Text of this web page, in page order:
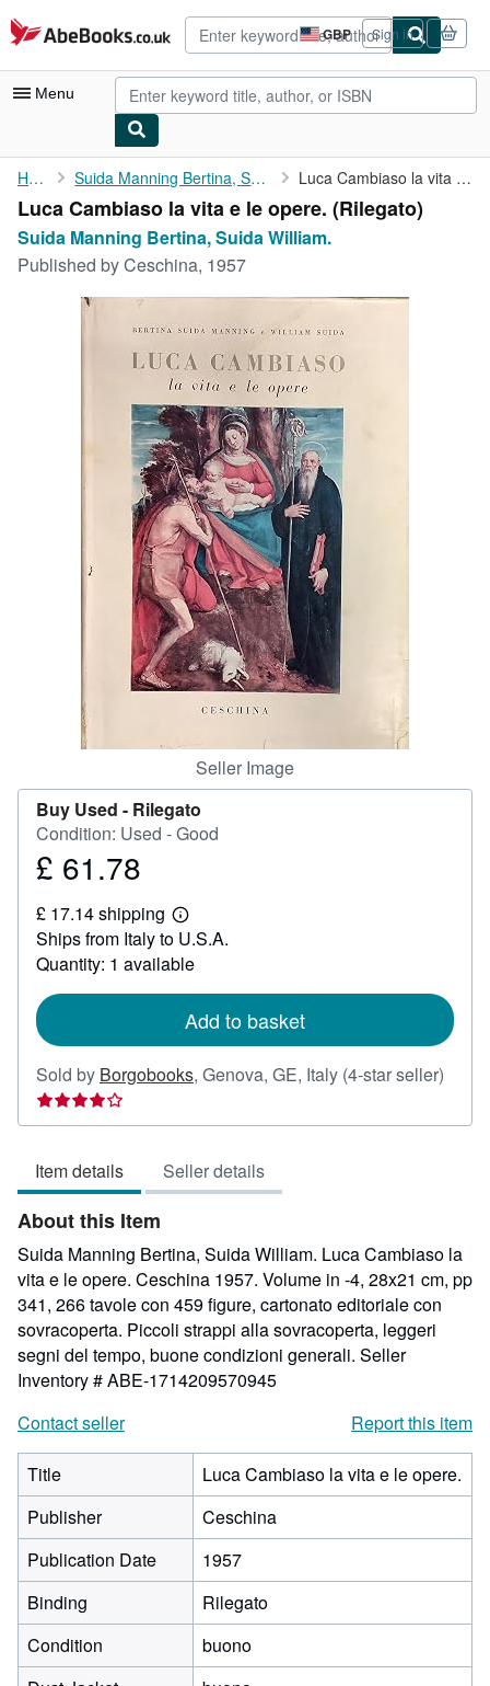
Skip to main content
AbeBooks.co.uk GBP
Site
shopping
preferences
Sign in
Menu
My Account
My Purchases
Advanced Search
Art & Collectables
CLOSE
Home Suida Manning Bertina, Suida William. Luca Cambiaso la vita e le opere.
Luca Cambiaso la vita e le opere. (Rilegato)
Suida Manning Bertina, Suida William.
Published byCeschina, 1957
Seller Image
Buy Used - Rilegato
Condition: Used - Good
Price
61.78
£ 61.78
£ 17.14 shipping
Learn
more
about
shipping
Ships from Italy to U.S.A.
Quantity: 1 available
Add to basket
Sold by Borgobooks, Genova, GE, Italy (4-star seller)
4
Item details Seller details
About this Item
Suida Manning Bertina, Suida William. Luca Cambiaso la
vita e le opere. Ceschina 1957. Volume in -4, 28x21 cm, pp
341, 266 tavole con 459 figure, cartonato editoriale con
sovracoperta. Piccoli strappi alla sovracoperta, leggeri
segni del tempo, buone condizioni generali. Seller
Inventory # ABE-1714209570945
Contact seller
Report this item
Title
Luca Cambiaso la vita e le opere.
Publisher
Ceschina
Publication Date
1957
Binding
Rilegato
Condition
buono